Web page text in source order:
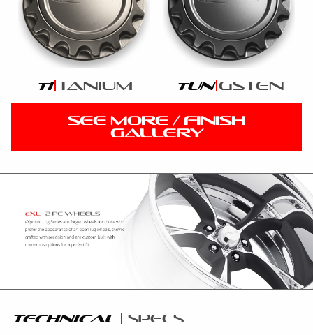
ti tanium tun gsten
SEE MORE / FINISH
GALLERY
technical specs